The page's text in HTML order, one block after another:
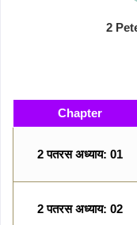
2
Chapter
2 पतरस अध्याय: 01
2 पतरस अध्याय: 02